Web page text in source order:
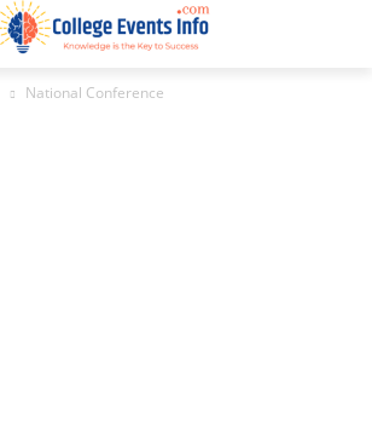
National Conference